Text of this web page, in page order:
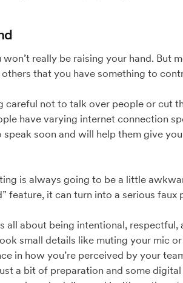
really be raising your hand. But
that you have something to
careful not to talk over people or cut
have varying internet connection
soon and will help them give
is always going to be a little
feature, it can turn into a serious faux
all about being intentional, respectful,
small details like muting your mic
in how you’re perceived by your
a bit of preparation and some digital